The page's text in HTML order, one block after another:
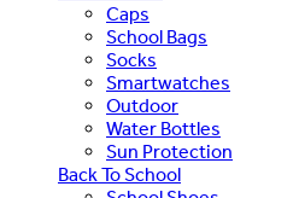
Caps
School Bags
Socks
Smartwatches
Outdoor
Water Bottles
Sun Protection
Back To School